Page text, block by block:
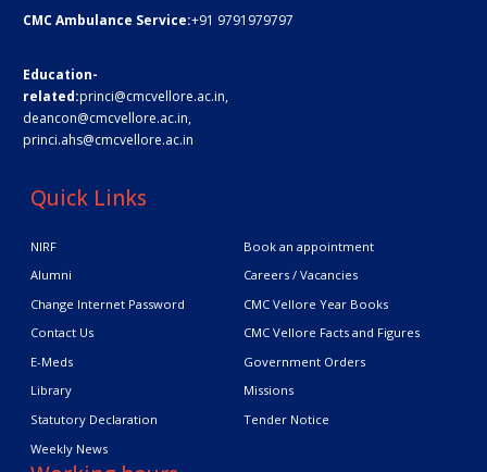
CMC Ambulance Service:+91 9791979797
Education-
related:princi@cmcvellore.ac.in,
deancon@cmcvellore.ac.in,
princi.ahs@cmcvellore.ac.in
Quick Links
NIRF
Book an appointment
Alumni
Careers / Vacancies
Change Internet Password
CMC Vellore Year Books
Contact Us
CMC Vellore Facts and Figures
E-Meds
Government Orders
Library
Missions
Statutory Declaration
Tender Notice
Weekly News